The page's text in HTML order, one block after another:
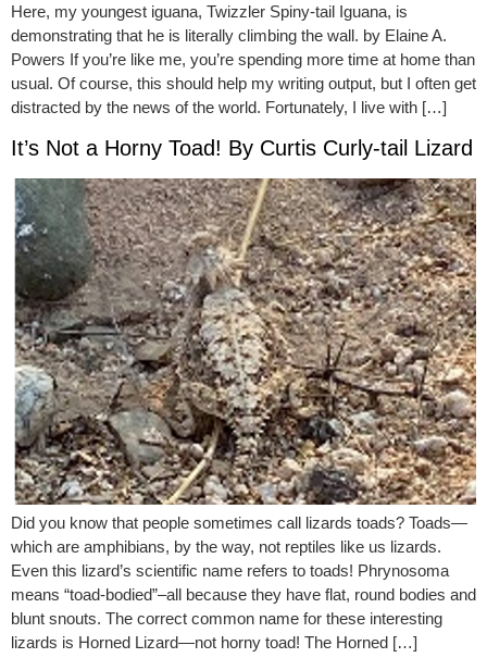
Here, my youngest iguana, Twizzler Spiny-tail Iguana, is
demonstrating that he is literally climbing the wall. by Elaine A.
Powers If you’re like me, you’re spending more time at home than
usual. Of course, this should help my writing output, but I often get
distracted by the news of the world. Fortunately, I live with […]
It’s Not a Horny Toad! By Curtis Curly-tail Lizard
Did you know that people sometimes call lizards toads? Toads—
which are amphibians, by the way, not reptiles like us lizards.
Even this lizard’s scientific name refers to toads! Phrynosoma
means “toad-bodied”–all because they have flat, round bodies and
blunt snouts. The correct common name for these interesting
lizards is Horned Lizard—not horny toad! The Horned […]